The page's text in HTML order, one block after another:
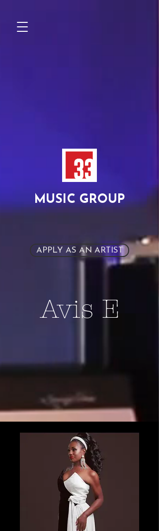
APPLY AS AN ARTIST
MUSIC GROUP
Avis E